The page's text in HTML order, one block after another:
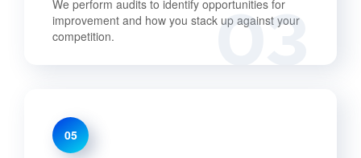
03
We perform audits to identify opportunities for
improvement and how you stack up against your
competition.
05